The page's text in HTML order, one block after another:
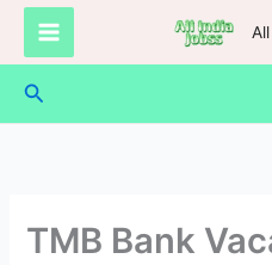
Skip
content
Search
TMB Bank